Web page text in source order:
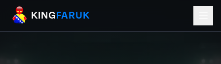
KingFaruk Balkan Football Mods for EA
KING FARUK